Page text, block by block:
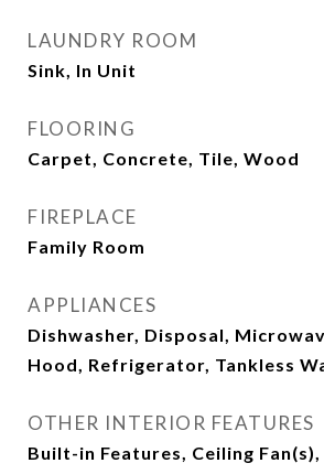
LAUNDRY ROOM
Sink, In Unit
FLOORING
Carpet, Concrete, Tile, Wood
FIREPLACE
Family Room
APPLIANCES
Dishwasher, Disposal,
Hood, Refrigerator, Tankless
OTHER INTERIOR FEATURES
Built-in Features, Ceiling